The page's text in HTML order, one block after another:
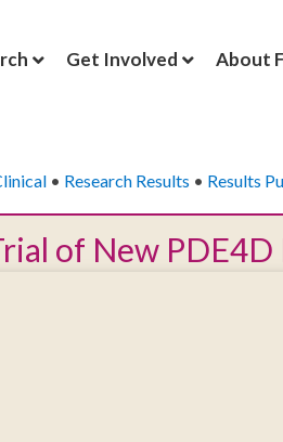
Get Involved About
• Research Results • Results
of New